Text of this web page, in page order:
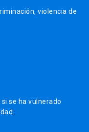
violencia de
se ha vulnerado